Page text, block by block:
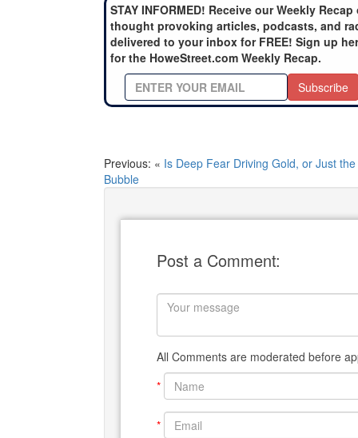
STAY INFORMED! Receive our Weekly Recap
thought provoking articles, podcasts, and
delivered to your inbox for FREE! Sign up
for the HoweStreet.com Weekly Recap.
Subscribe
Previous: « Is Deep Fear Driving Gold, or Just the
Bubble
Post a Comment:
All Comments are moderated before
*
*